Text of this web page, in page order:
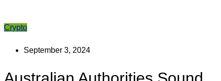
Crypto
September 3, 2024